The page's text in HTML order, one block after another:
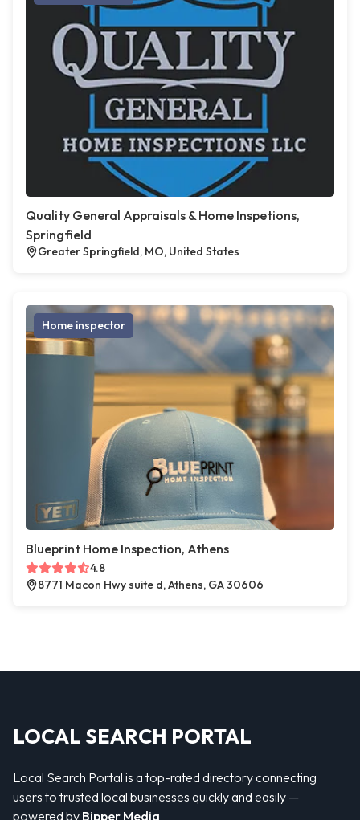
Quality General Appraisals & Home Inspetions,
Springfield
Greater Springfield, MO, United States
Home inspector
Blueprint Home Inspection, Athens
4.8
8771 Macon Hwy suite d, Athens, GA 30606
LOCAL SEARCH PORTAL
Local Search Portal is a top-rated directory connecting
users to trusted local businesses quickly and easily —
powered by Bipper Media